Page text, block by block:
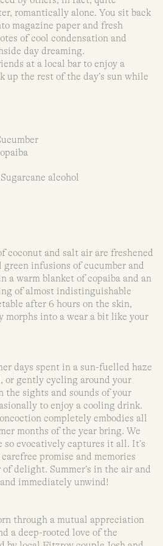
romantically alone. You sit back
magazine paper and fresh
of cool condensation and
day dreaming.
at a local bar to enjoy a
up the rest of the day’s sun while
alcohol
coconut and salt air are freshened
infusions of cucumber and
a warm blanket of copaiba and an
of almost indistinguishable
after 6 hours on the skin,
morphs into a wear a bit like your
days spent in a sun-fuelled haze
or gently cycling around your
the sights and sounds of your
to enjoy a cooling drink.
completely embodies all
months of the year bring. We
so evocatively captures it all. It’s
promise and memories
delight. Summer’s in the air and
immediately unwind!
through a mutual appreciation
a deep-rooted love of the